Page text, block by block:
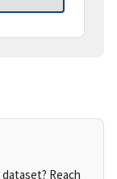
Reach